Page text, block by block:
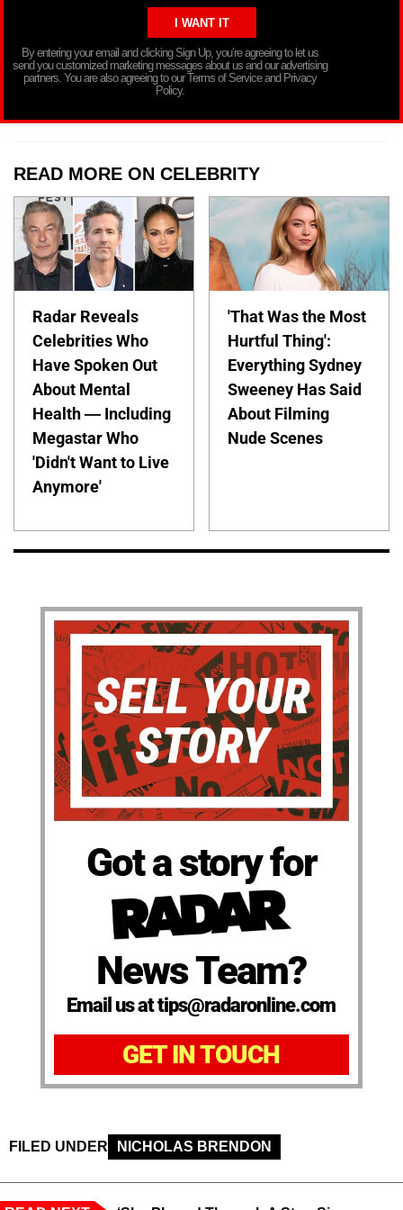
By entering your email and clicking Sign Up, you’re agreeing to let us
send you customized marketing messages about us and our advertising
partners. You are also agreeing to our Terms of Service and Privacy
Policy.
READ MORE ON CELEBRITY
Radar Reveals
Celebrities Who
Have Spoken Out
About Mental
Health — Including
Megastar Who
'Didn't Want to Live
Anymore'
'That Was the Most
Hurtful Thing':
Everything Sydney
Sweeney Has Said
About Filming
Nude Scenes
Got a story for
News Team?
Email us at tips@radaronline.com
GET IN TOUCH
FILED UNDER NICHOLAS BRENDON